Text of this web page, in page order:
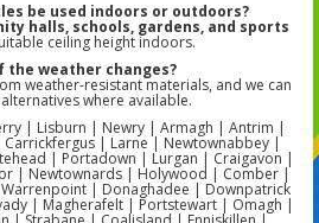
be used indoors or outdoors?
halls, schools, gardens, and sports
ceiling height indoors.
the weather changes?
weather-resistant materials, and we can
where available.
| Lisburn | Newry | Armagh | Antrim |
| Larne | Newtownabbey |
| Portadown | Lurgan | Craigavon |
| Newtownards | Holywood | Comber |
| Donaghadee | Downpatrick
| Magherafelt | Portstewart | Omagh |